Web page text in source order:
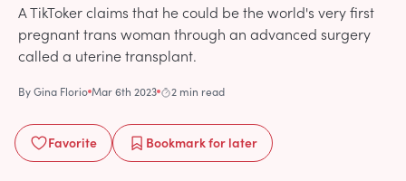
A TikToker claims that he could be the world's very first
pregnant trans woman through an advanced surgery
called a uterine transplant.
ByGina Florio Mar 6th 2023 2 min read
Favorite Bookmarkfor later